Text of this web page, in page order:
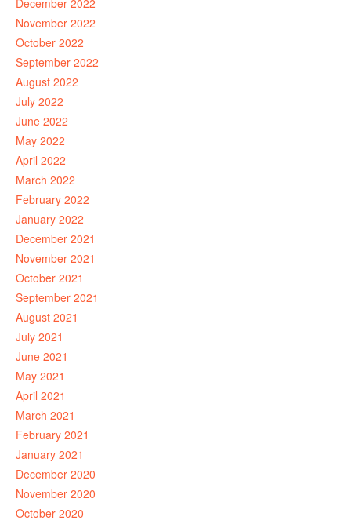
December 2022
November 2022
October 2022
September 2022
August 2022
July 2022
June 2022
May 2022
April 2022
March 2022
February 2022
January 2022
December 2021
November 2021
October 2021
September 2021
August 2021
July 2021
June 2021
May 2021
April 2021
March 2021
February 2021
January 2021
December 2020
November 2020
October 2020